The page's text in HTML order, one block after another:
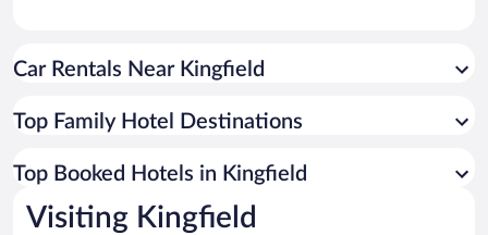
Car Rentals Near Kingfield
Top Family Hotel Destinations
Top Booked Hotels in Kingfield
Visiting Kingfield